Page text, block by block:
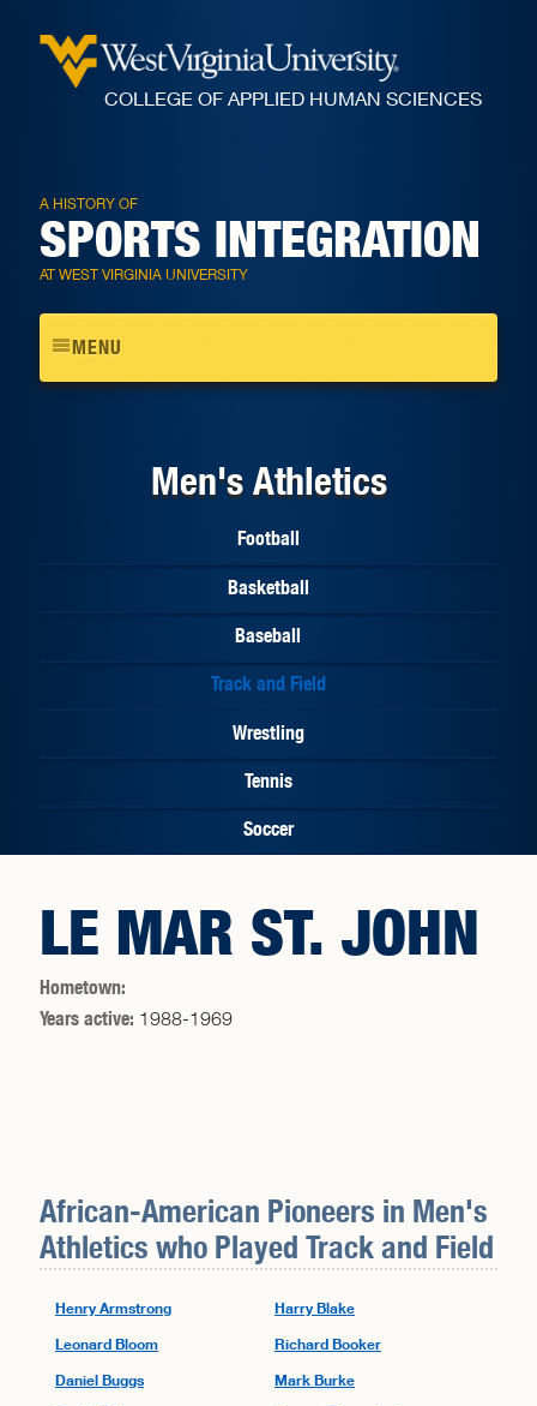
COLLEGE OF APPLIED HUMAN SCIENCES
A HISTORY OF
SPORTS INTEGRATION
AT WEST VIRGINIA UNIVERSITY
MENU
Men's Athletics
Football
Basketball
Baseball
Track and Field
Wrestling
Tennis
Soccer
LE MAR ST. JOHN
Hometown:
Years active: 1988-1969
African-American Pioneers in Men's
Athletics who Played Track and Field
Henry Armstrong Harry Blake
Leonard Bloom Richard Booker
Daniel Buggs Mark Burke